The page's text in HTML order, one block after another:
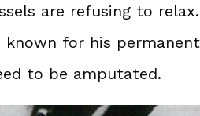
are refusing to
for his
to be amputated.